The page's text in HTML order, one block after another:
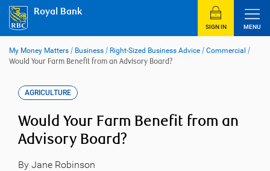
content
Royal Bank
SIGN IN MENU
My Money Matters / Business / Right-Sized Business Advice / Commercial /
Would Your Farm Benefit from an Advisory Board?
AGRICULTURE
Would Your Farm Benefit from an
Advisory Board?
By Jane Robinson